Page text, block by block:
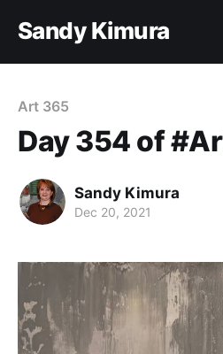
Sandy Kimura
Art 365
Day 354 of
Sandy Kimura
Dec 20, 2021